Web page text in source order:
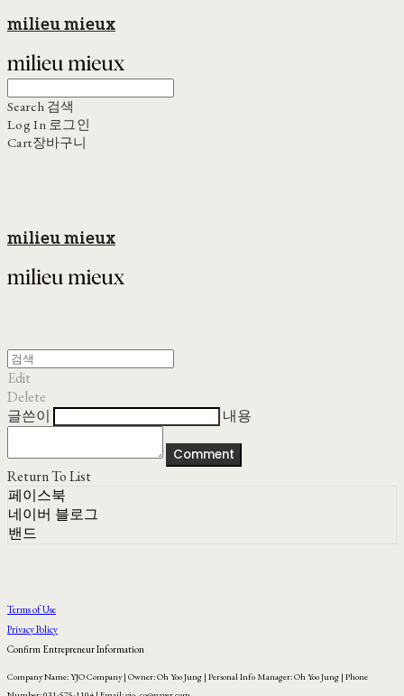
milieu mieux
Search 검색
Log In 로그인
Cart장바구니
milieu mieux
Edit
Delete
글쓴이
내용
Comment
Return To List
페이스북
네이버 블로그
밴드
Terms of Use
Privacy Policy
Confirm Entrepreneur Information
Company Name: YJO Company | Owner: Oh Yoo Jung | Personal Info Manager: Oh Yoo Jung | Phone